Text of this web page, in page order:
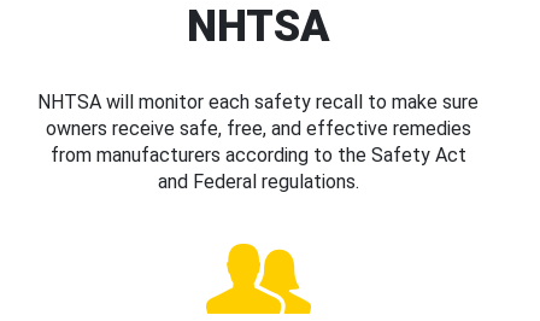
NHTSA
NHTSA will monitor each safety recall to make sure
owners receive safe, free, and effective remedies
from manufacturers according to the Safety Act
and Federal regulations.